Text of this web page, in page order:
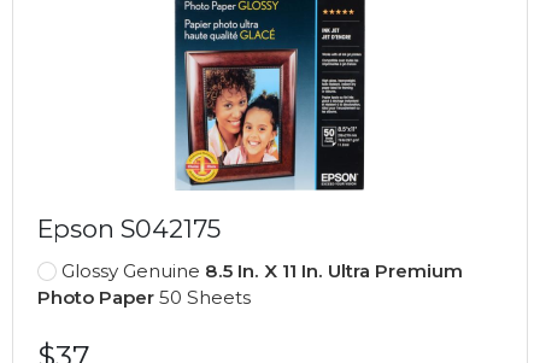
Epson S042175
Glossy Genuine 8.5 In. X 11 In. Ultra Premium
Photo Paper 50 Sheets